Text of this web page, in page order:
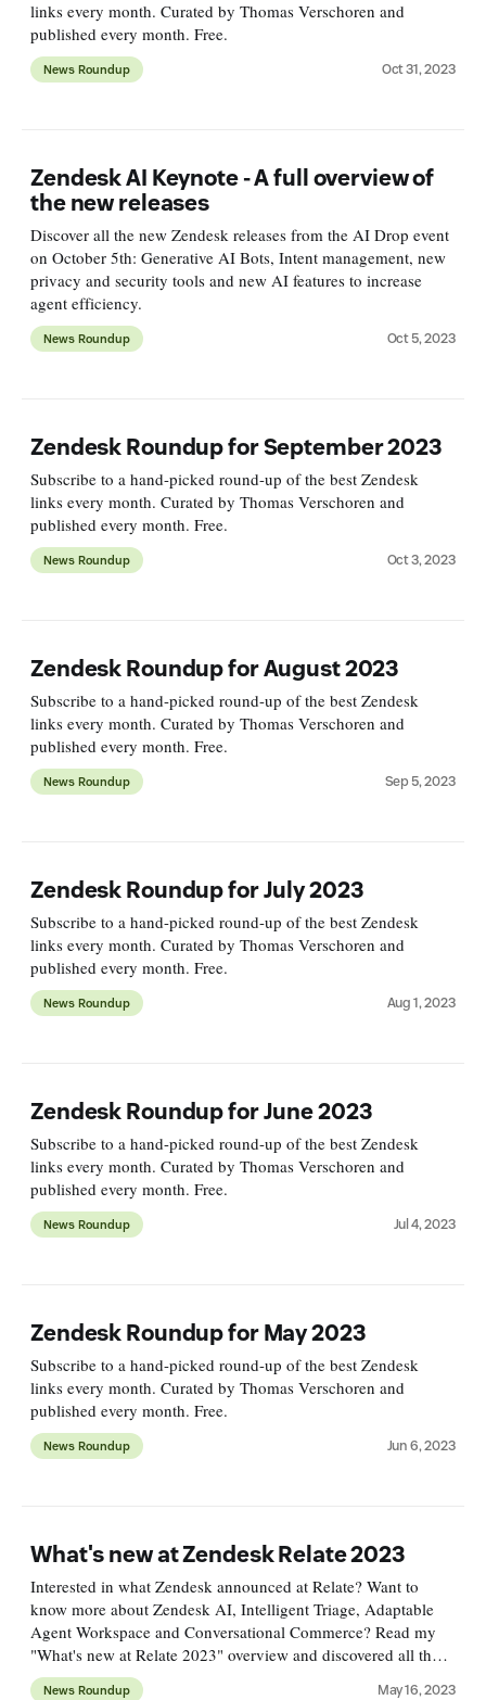
links every month. Curated by Thomas Verschoren and
published every month. Free.
News Roundup Oct 31, 2023
Zendesk AI Keynote - A full overview of
the new releases
Discover all the new Zendesk releases from the AI Drop event
on October 5th: Generative AI Bots, Intent management, new
privacy and security tools and new AI features to increase
agent efficiency.
News Roundup Oct 5, 2023
Zendesk Roundup for September 2023
Subscribe to a hand-picked round-up of the best Zendesk
links every month. Curated by Thomas Verschoren and
published every month. Free.
News Roundup Oct 3, 2023
Zendesk Roundup for August 2023
Subscribe to a hand-picked round-up of the best Zendesk
links every month. Curated by Thomas Verschoren and
published every month. Free.
News Roundup Sep 5, 2023
Zendesk Roundup for July 2023
Subscribe to a hand-picked round-up of the best Zendesk
links every month. Curated by Thomas Verschoren and
published every month. Free.
News Roundup Aug 1, 2023
Zendesk Roundup for June 2023
Subscribe to a hand-picked round-up of the best Zendesk
links every month. Curated by Thomas Verschoren and
published every month. Free.
News Roundup Jul 4, 2023
Zendesk Roundup for May 2023
Subscribe to a hand-picked round-up of the best Zendesk
links every month. Curated by Thomas Verschoren and
published every month. Free.
News Roundup Jun 6, 2023
What's new at Zendesk Relate 2023
Interested in what Zendesk announced at Relate? Want to
know more about Zendesk AI, Intelligent Triage, Adaptable
Agent Workspace and Conversational Commerce? Read my
"What's new at Relate 2023" overview and discovered all the
new announcements!
News Roundup May 16, 2023